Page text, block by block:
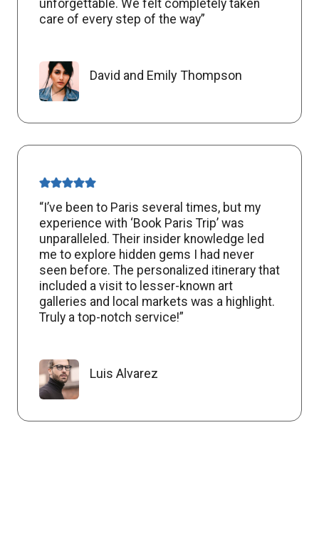
unforgettable. We felt completely taken
care of every step of the way”
David and Emily Thompson
“I’ve been to Paris several times, but my
experience with ‘Book Paris Trip’ was
unparalleled. Their insider knowledge led
me to explore hidden gems I had never
seen before. The personalized itinerary that
included a visit to lesser-known art
galleries and local markets was a highlight.
Truly a top-notch service!”
Luis Alvarez